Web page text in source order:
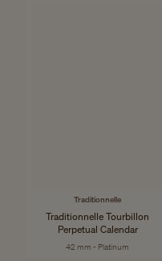
Traditionnelle
Traditionnelle Tourbillon
Perpetual Calendar
42 mm - Platinum